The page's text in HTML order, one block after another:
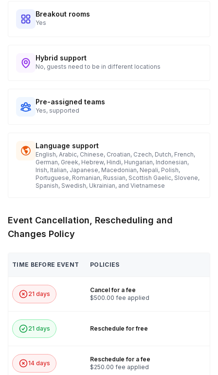
Breakout rooms
Yes
Hybrid support
No, guests need to be in different locations
Pre-assigned teams
Yes, supported
Language support
English, Arabic, Chinese, Croatian, Czech, Dutch, French,
German, Greek, Hebrew, Hindi, Hungarian, Indonesian,
Irish, Italian, Japanese, Macedonian, Nepali, Polish,
Portuguese, Romanian, Russian, Scottish Gaelic, Slovene,
Spanish, Swedish, Ukrainian, and Vietnamese
Event Cancellation, Rescheduling and
Changes Policy
TIME BEFORE EVENT POLICIES
21 days
Cancel for a fee
$500.00 fee applied
21 days Reschedule for free
14 days
Reschedule for a fee
$250.00 fee applied